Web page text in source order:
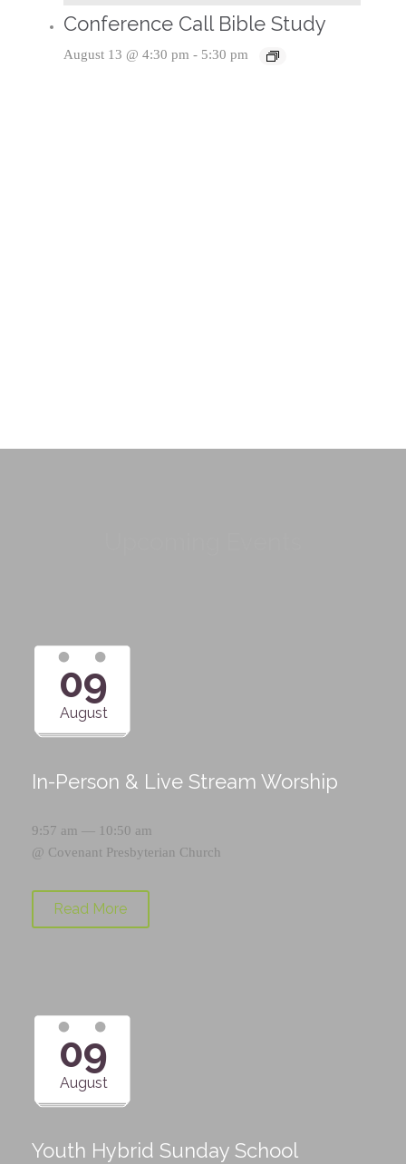
Conference Call Bible Study
August 13 @ 4:30 pm - 5:30 pm
09
August
In-Person & Live Stream Worship
9:57 am — 10:50 am
@ Covenant Presbyterian Church
Read More
09
August
Youth Hybrid Sunday School